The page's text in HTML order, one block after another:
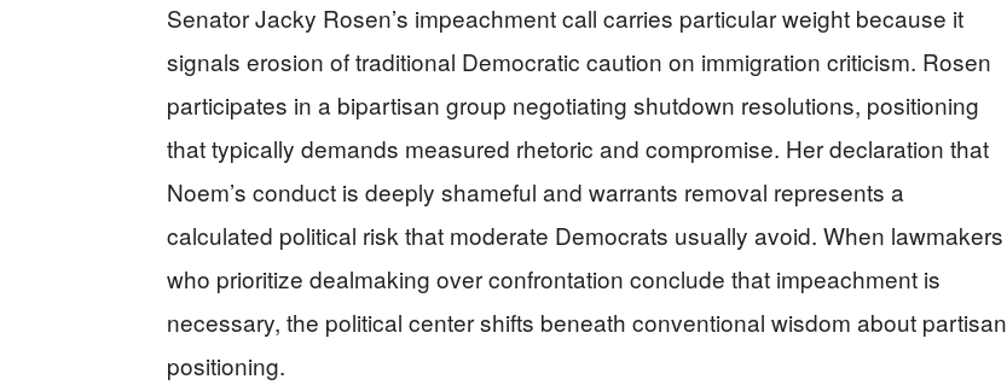
Senator Jacky Rosen’s impeachment call carries particular weight because it
signals erosion of traditional Democratic caution on immigration criticism. Rosen
participates in a bipartisan group negotiating shutdown resolutions, positioning
that typically demands measured rhetoric and compromise. Her declaration that
Noem’s conduct is deeply shameful and warrants removal represents a
calculated political risk that moderate Democrats usually avoid. When lawmakers
who prioritize dealmaking over confrontation conclude that impeachment is
necessary, the political center shifts beneath conventional wisdom about partisan
positioning.